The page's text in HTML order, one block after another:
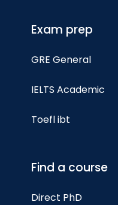
Exam prep
GRE General
IELTS Academic
Toefl ibt
Find a course
Direct PhD